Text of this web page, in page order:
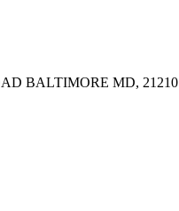
BALTIMORE MD, 21210